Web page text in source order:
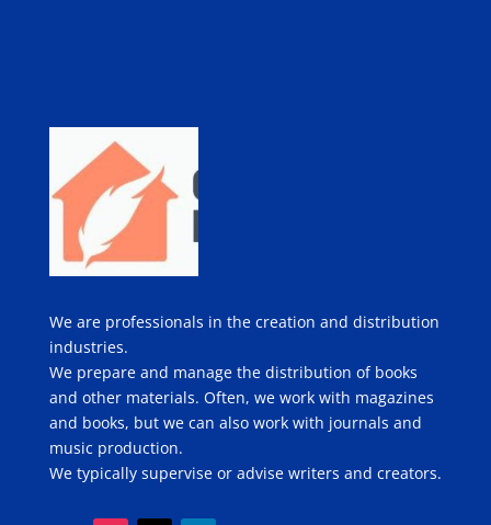
We are professionals in the creation and distribution
industries.
We prepare and manage the distribution of books
and other materials. Often, we work with magazines
and books, but we can also work with journals and
music production.
We typically supervise or advise writers and creators.